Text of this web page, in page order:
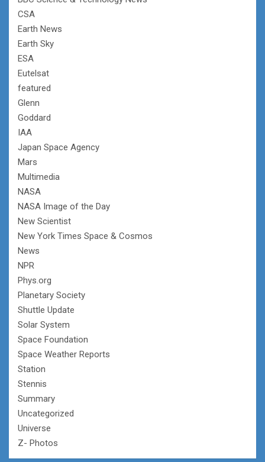
CSA
Earth News
Earth Sky
ESA
Eutelsat
featured
Glenn
Goddard
IAA
Japan Space Agency
Mars
Multimedia
NASA
NASA Image of the Day
New Scientist
New York Times Space & Cosmos
News
NPR
Phys.org
Planetary Society
Shuttle Update
Solar System
Space Foundation
Space Weather Reports
Station
Stennis
Summary
Uncategorized
Universe
Z- Photos